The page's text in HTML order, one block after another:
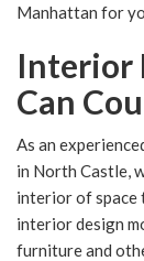
Manhattan for
Interior
Can
As an
in North Castle,
interior of space
interior design
furniture and